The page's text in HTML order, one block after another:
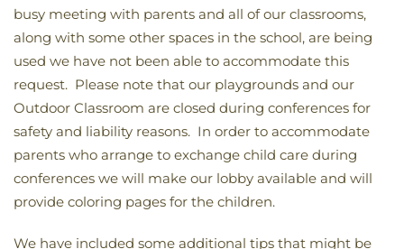
busy meeting with parents and all of our classrooms,
along with some other spaces in the school, are being
used we have not been able to accommodate this
request. Please note that our playgrounds and our
Outdoor Classroom are closed during conferences for
safety and liability reasons. In order to accommodate
parents who arrange to exchange child care during
conferences we will make our lobby available and will
provide coloring pages for the children.
We have included some additional tips that might be